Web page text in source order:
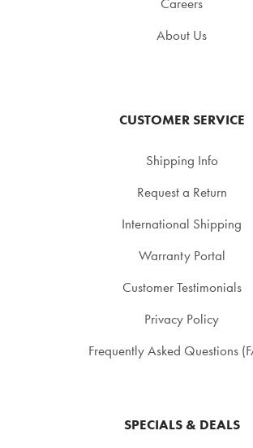
Careers
About Us
CUSTOMER SERVICE
Shipping Info
Request a Return
International Shipping
Warranty Portal
Customer Testimonials
Privacy Policy
Frequently Asked Questions
SPECIALS & DEALS